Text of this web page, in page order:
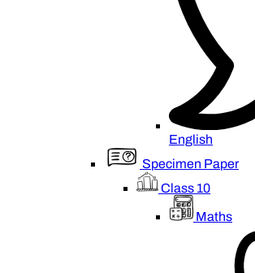
English
Specimen Paper
Class 10
Maths